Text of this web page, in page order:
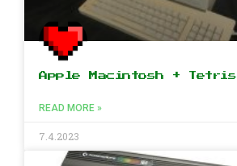
Apple Macintosh + Tetris
READ MORE »
7.4.2023